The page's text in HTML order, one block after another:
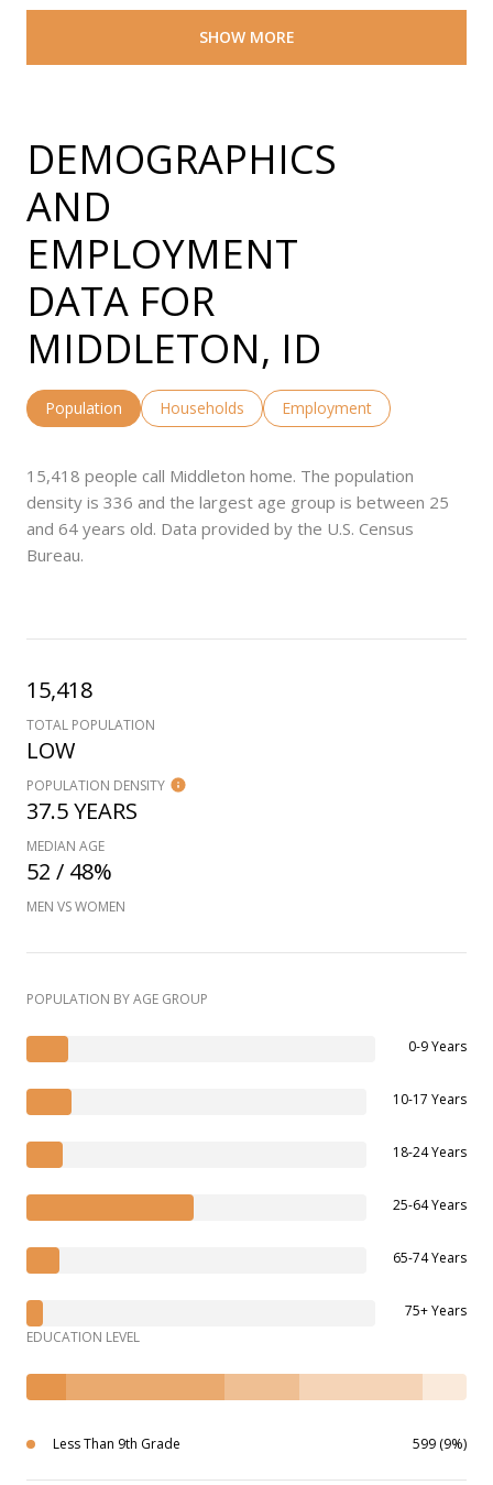
SHOW MORE
DEMOGRAPHICS
AND
EMPLOYMENT
DATA FOR
MIDDLETON, ID
Population Households Employment
15,418 people call Middleton home. The population
density is 336 and the largest age group is between 25
and 64 years old. Data provided by the U.S. Census
Bureau.
15,418
TOTAL POPULATION
LOW
POPULATION DENSITY
37.5 YEARS
MEDIAN AGE
52 / 48%
MEN VS WOMEN
POPULATION BY AGE GROUP
0-9 Years
10-17 Years
18-24 Years
25-64 Years
65-74 Years
75+ Years
EDUCATION LEVEL
Less Than 9th Grade 599 (9%)